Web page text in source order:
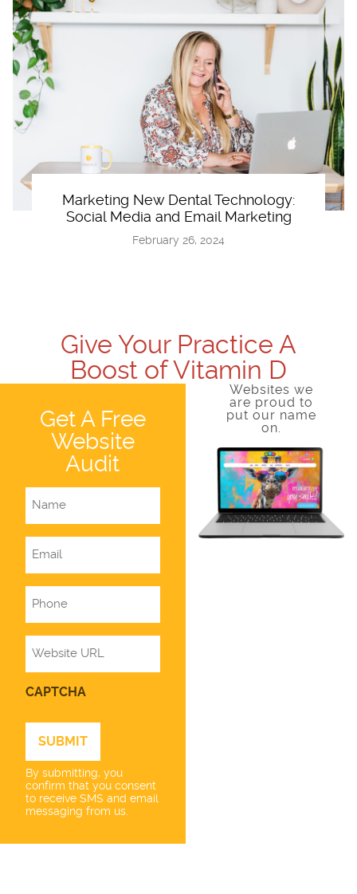
Marketing New Dental Technology:
Social Media and Email Marketing
February 26, 2024
Give Your Practice A
Boost of Vitamin D
Get A Free
Website
Audit
CAPTCHA
By submitting, you
confirm that you consent
to receive SMS and email
messaging from us.
Websites we
are proud to
put our name
on.